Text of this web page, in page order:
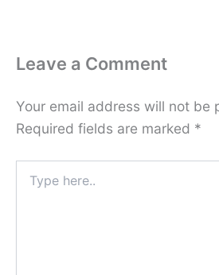
Leave a Comment
Your email address will not be
Required fields are marked *
here..